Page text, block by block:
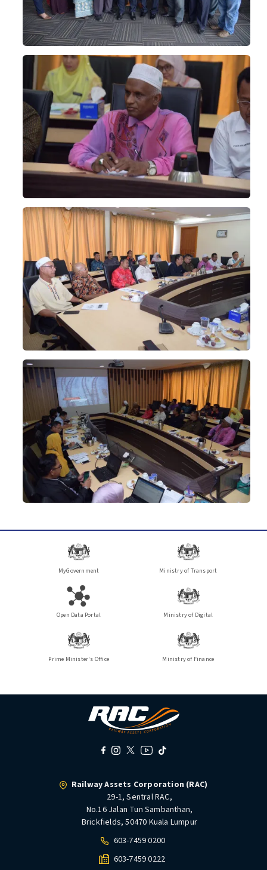
MyGovernment Ministry of Transport
Open Data Portal Ministry of Digital
Prime Minister's Office Ministry of Finance
Railway Assets Corporation (RAC)
29-1, Sentral RAC,
No.16 Jalan Tun Sambanthan,
Brickfields, 50470 Kuala Lumpur
603-7459 0200
603-7459 0222